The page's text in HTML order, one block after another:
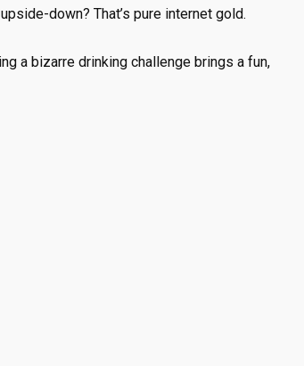
down? That’s pure internet gold.
a bizarre drinking challenge brings a fun,